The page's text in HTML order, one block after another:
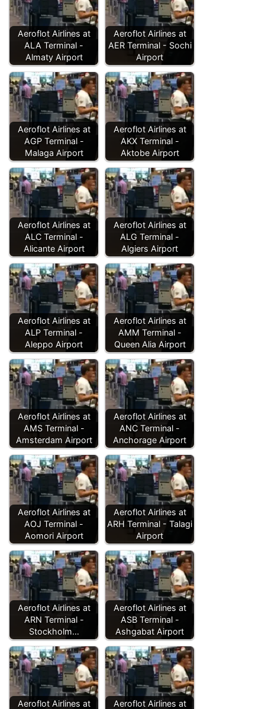
Aeroflot Airlines at
ALA Terminal -
Almaty Airport
Aeroflot Airlines at
AER Terminal - Sochi
Airport
Aeroflot Airlines at
AGP Terminal -
Malaga Airport
Aeroflot Airlines at
AKX Terminal -
Aktobe Airport
Aeroflot Airlines at
ALC Terminal -
Alicante Airport
Aeroflot Airlines at
ALG Terminal -
Algiers Airport
Aeroflot Airlines at
ALP Terminal -
Aleppo Airport
Aeroflot Airlines at
AMM Terminal -
Queen Alia Airport
Aeroflot Airlines at
AMS Terminal -
Amsterdam Airport
Aeroflot Airlines at
ANC Terminal -
Anchorage Airport
Aeroflot Airlines at
AOJ Terminal -
Aomori Airport
Aeroflot Airlines at
ARH Terminal - Talagi
Airport
Aeroflot Airlines at
ARN Terminal -
Stockholm…
Aeroflot Airlines at
ASB Terminal -
Ashgabat Airport
Aeroflot Airlines at
Aeroflot Airlines at